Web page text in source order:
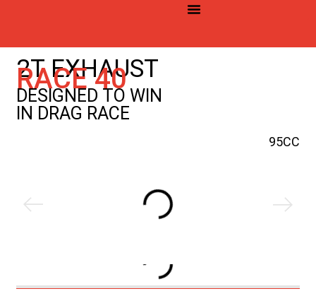
2T EXHAUST
RACE 40
DESIGNED TO WIN
IN DRAG RACE
95CC